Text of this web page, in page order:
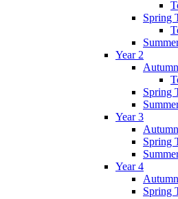
Spring
Year 2
Spring
Year 3
Spring
Year 4
Spring